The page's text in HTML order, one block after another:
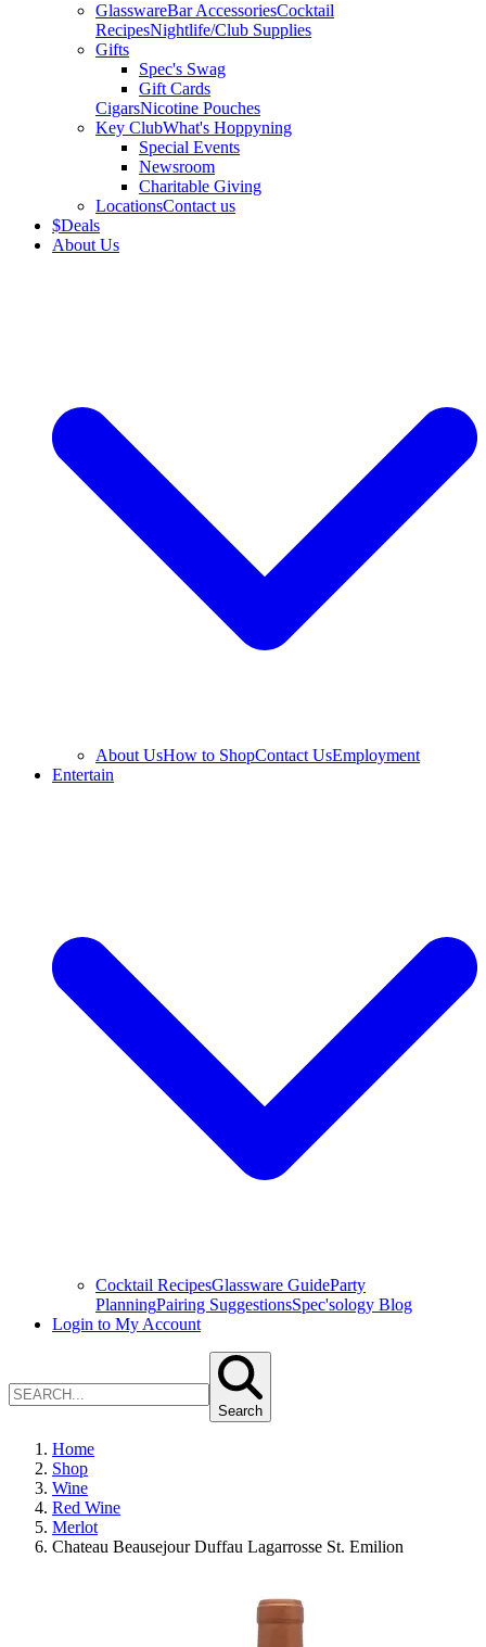
GlasswareBar AccessoriesCocktail
RecipesNightlife/Club Supplies
Gifts
Spec's Swag
Gift Cards
CigarsNicotine Pouches
Key ClubWhat's Hoppyning
Special Events
Newsroom
Charitable Giving
LocationsContact us
$Deals
About Us
About UsHow to ShopContact UsEmployment
Entertain
Cocktail RecipesGlassware GuideParty
PlanningPairing SuggestionsSpec'sology Blog
Login to My Account
Search
Home
Shop
Wine
Red Wine
Merlot
Chateau Beausejour Duffau Lagarrosse St. Emilion